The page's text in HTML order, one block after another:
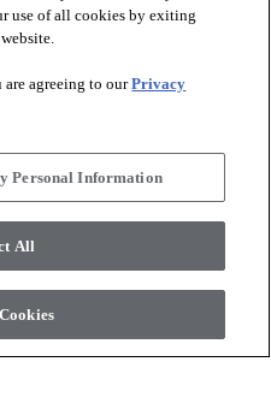
arrow_forward_ios
Reserved. Shaw Industries
Hathaway Company
use of all cookies by exiting
agreeing to ourPrivacy
Personal Information
All